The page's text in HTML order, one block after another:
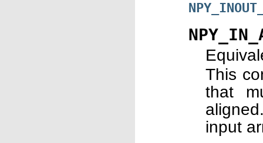
This
that
input